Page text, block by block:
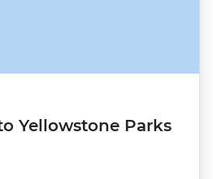
Yellowstone Parks